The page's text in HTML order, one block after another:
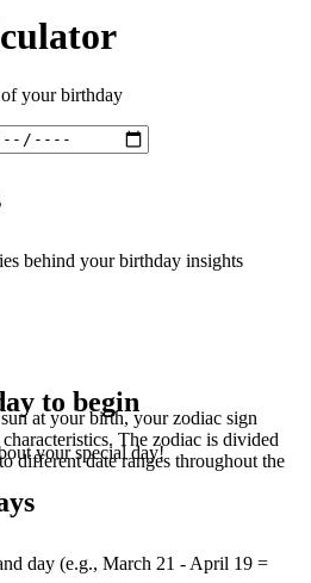
your birthday
behind your birthday insights
at your birth, your zodiac sign
The zodiac is divided
different date ranges throughout the
day (e.g., March 21 - April 19 =
to begin
your special day!